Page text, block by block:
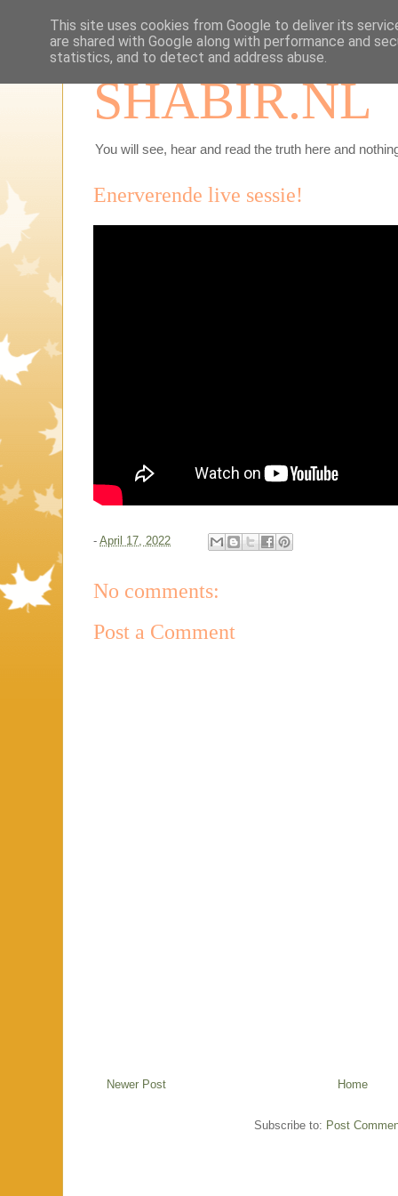
SHABIR.NL
You will see, hear and read the truth here and
Enerverende live sessie!
- April 17, 2022
No comments:
Post a Comment
Newer Post Home
Subscribe to: Post
This site uses cookies from Google to deliver its
are shared with Google along with performance and
statistics, and to detect and address abuse.